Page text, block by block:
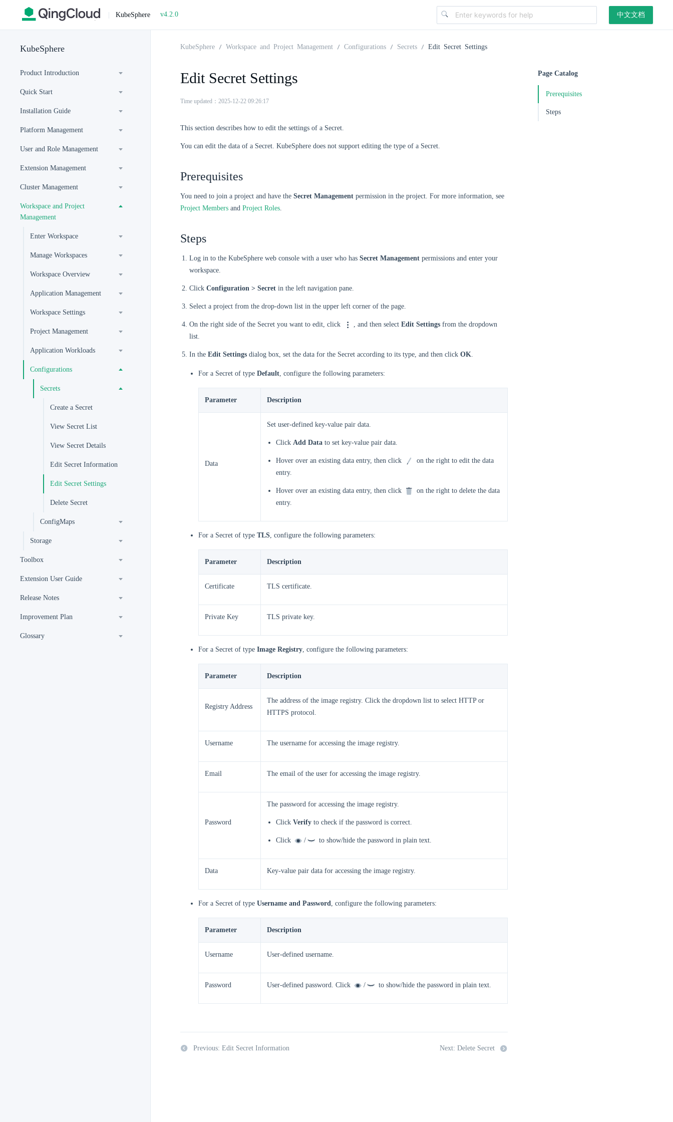
| KubeSphere v4.2.0 中文文档
KubeSphere
Product Introduction
Quick Start
Installation Guide
Platform Management
User and Role Management
Extension Management
Cluster Management
Workspace and Project
Management
Enter Workspace
Manage Workspaces
Workspace Overview
Application Management
Workspace Settings
Project Management
Application Workloads
Configurations
Secrets
Create a Secret
View Secret List
View Secret Details
Edit Secret Information
Edit Secret Settings
Delete Secret
ConfigMaps
Storage
Toolbox
Extension User Guide
Release Notes
Improvement Plan
Glossary
KubeSphere Workspace and Project Management Configurations Secrets Edit Secret Settings
Edit Secret Settings
Time updated：2025-12-22 09:26:17
This section describes how to edit the settings of a Secret.
You can edit the data of a Secret. KubeSphere does not support editing the type of a Secret.
Prerequisites
You need to join a project and have the Secret Management permission in the project. For more information, see
Project Members and Project Roles.
Steps
Log in to the KubeSphere web console with a user who has Secret Management permissions and enter your
workspace.
Click Configuration > Secret in the left navigation pane.
Select a project from the drop-down list in the upper left corner of the page.
On the right side of the Secret you want to edit, click , and then select Edit Settings from the dropdown
list.
In the Edit Settings dialog box, set the data for the Secret according to its type, and then click OK.
For a Secret of type Default, configure the following parameters:
Parameter Description
Data
Set user-defined key-value pair data.
Click Add Data to set key-value pair data.
Hover over an existing data entry, then click
on the right to edit the data
entry.
Hover over an existing data entry, then click
on the right to delete the data
entry.
For a Secret of type TLS, configure the following parameters:
Parameter Description
Certificate TLS certificate.
Private Key TLS private key.
For a Secret of type Image Registry, configure the following parameters:
Parameter Description
Registry Address
The address of the image registry. Click the dropdown list to select HTTP or
HTTPS protocol.
Username The username for accessing the image registry.
Email The email of the user for accessing the image registry.
Password
The password for accessing the image registry.
Click Verify to check if the password is correct.
Click / to show/hide the password in plain text.
Data Key-value pair data for accessing the image registry.
For a Secret of type Username and Password, configure the following parameters:
Parameter Description
Username User-defined username.
Password User-defined password. Click / to show/hide the password in plain text.
Previous: Edit Secret Information Next: Delete Secret
Page Catalog
Prerequisites
Steps